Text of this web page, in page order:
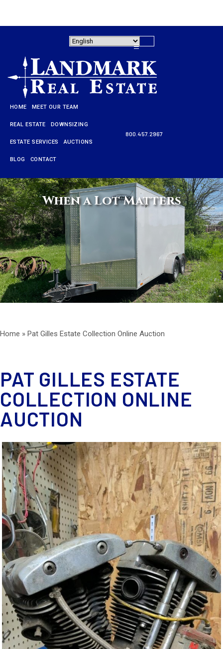
HOME MEET OUR TEAM
REAL ESTATE DOWNSIZING
ESTATE SERVICES AUCTIONS
BLOG CONTACT
800.457.2967
HOME
REAL ESTATE
DOWNSIZING
ESTATE SERVICES
AUCTIONS BLOG
CONTACT
800.457.2967
When a Lot Matters
Home » Pat Gilles Estate Collection Online Auction
PAT GILLES ESTATE
COLLECTION ONLINE
AUCTION